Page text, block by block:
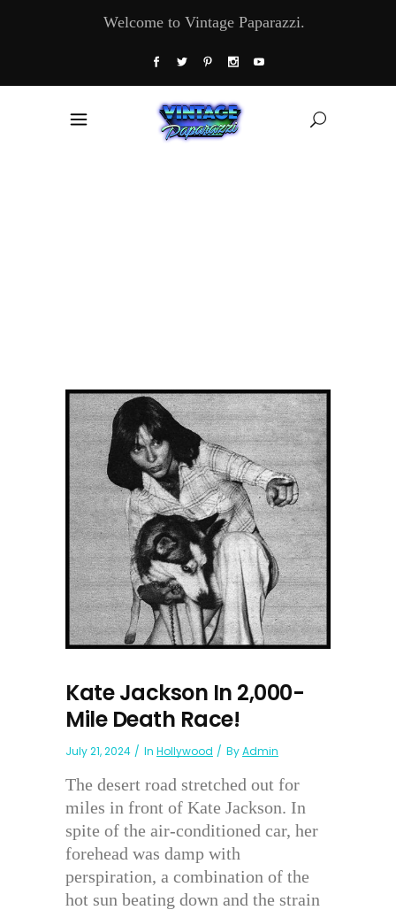
Welcome to Vintage Paparazzi.
Kate Jackson In 2,000-
Mile Death Race!
July 21, 2024 In Hollywood ByAdmin
The desert road stretched out for
miles in front of Kate Jackson. In
spite of the air-conditioned car, her
forehead was damp with
perspiration, a combination of the
hot sun beating down and the strain